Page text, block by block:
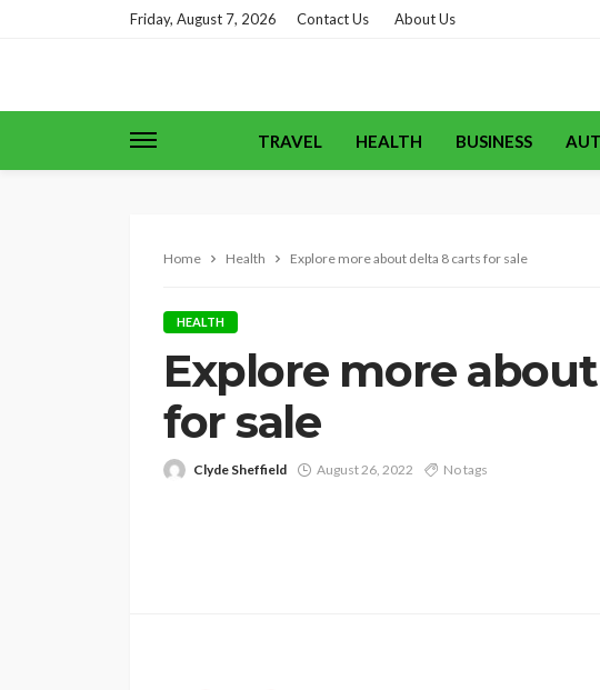
Friday, August 7, 2026 Contact Us About Us
TRAVEL HEALTH BUSINESS
Home Health Explore more about delta 8 carts for sale
HEALTH
Explore more
for sale
Clyde Sheffield August 26, 2022 No tags